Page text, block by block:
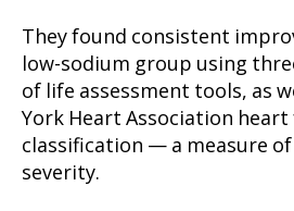
They found consistent
low-sodium group using
of life assessment tools, as
York Heart Association
classification — a measure
severity.